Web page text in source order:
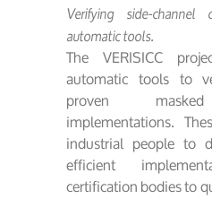
Verifying side-channel
automatic tools.
The VERISICC
automatic tools to
proven
implementations.
industrial people to
efficient
certification bodies to